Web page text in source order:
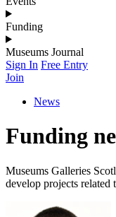
Funding
Museums Journal
Sign In Free Entry
Join
News
Funding
Museums Galleries
develop projects